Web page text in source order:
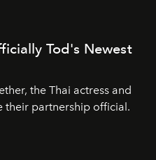
Tod's Newest
the Thai actress and
their partnership official.